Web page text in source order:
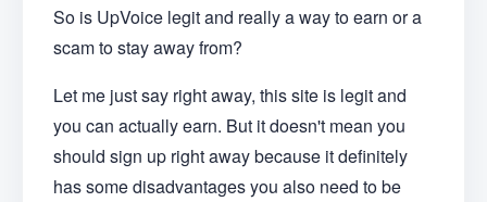
So is UpVoice legit and really a way to earn or a
scam to stay away from?
Let me just say right away, this site is legit and
you can actually earn. But it doesn't mean you
should sign up right away because it definitely
has some disadvantages you also need to be